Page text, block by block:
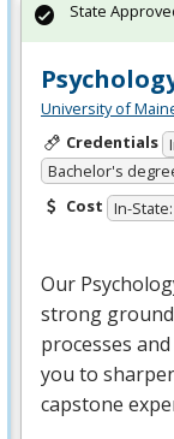
University of
Credentials
Bachelor's
Cost In-
Our
strong
processes
you to
capstone
State